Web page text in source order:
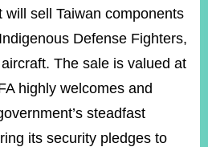
will sell Taiwan components
Defense Fighters,
The sale is valued at
highly welcomes and
steadfast
its security pledges to